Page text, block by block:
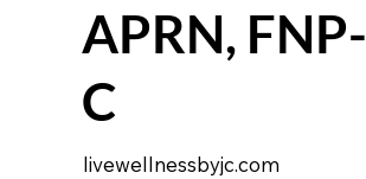
APRN, FNP-
C
livewellnessbyjc.com